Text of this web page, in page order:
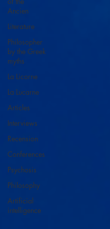
Ancien
Literature
Philosopher
by the Greek
myths
La Licorne
La Lucarne
Articles
Interviews
Recension
Conferences
Psychosis
Philosophy
Artificial
intelligence